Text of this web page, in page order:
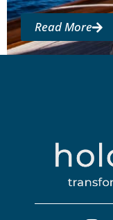
Read More